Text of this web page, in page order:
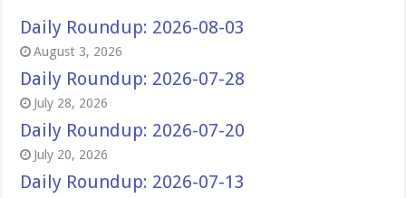
Daily Roundup: 2026-08-03
August 3, 2026
Daily Roundup: 2026-07-28
July 28, 2026
Daily Roundup: 2026-07-20
July 20, 2026
Daily Roundup: 2026-07-13